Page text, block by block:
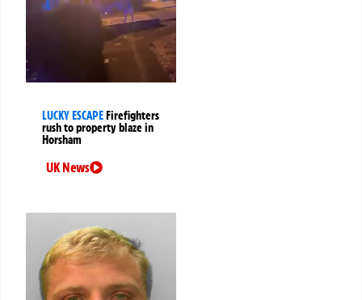
LUCKY ESCAPE Firefighters
rush to property blaze in
Horsham
UK News